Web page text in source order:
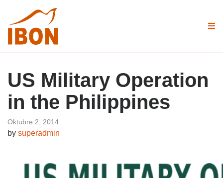
US Military Operation
in the Philippines
Oktubre 2, 2014
by superadmin